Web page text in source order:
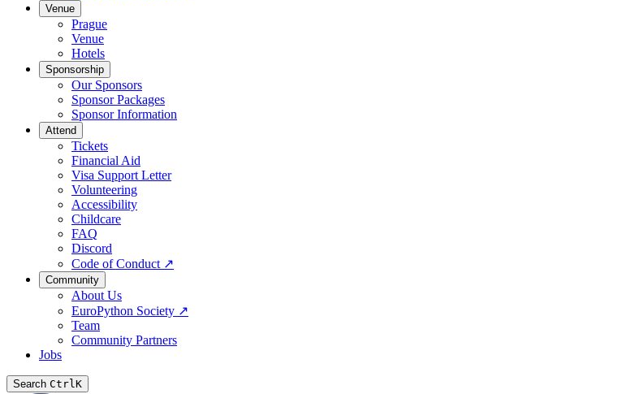
Venue
Prague
Venue
Hotels
Sponsorship
Our Sponsors
Sponsor Packages
Sponsor Information
Attend
Tickets
Financial Aid
Visa Support Letter
Volunteering
Accessibility
Childcare
FAQ
Discord
Code of Conduct ↗
Community
About Us
EuroPython Society ↗
Team
Community Partners
Jobs
Search CtrlK